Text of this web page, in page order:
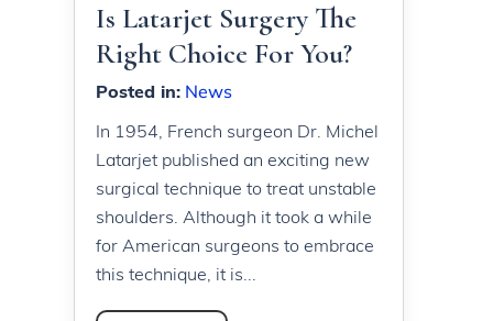
Is Latarjet Surgery The
Right Choice For You?
Posted in: News
In 1954, French surgeon Dr. Michel
Latarjet published an exciting new
surgical technique to treat unstable
shoulders. Although it took a while
for American surgeons to embrace
this technique, it is...